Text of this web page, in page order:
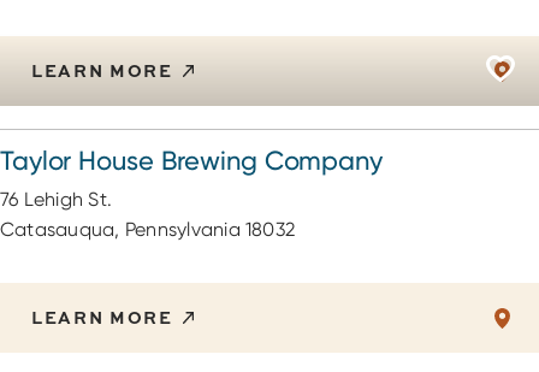
LEARN MORE
Taylor House Brewing Company
76 Lehigh St.
Catasauqua, Pennsylvania 18032
LEARN MORE